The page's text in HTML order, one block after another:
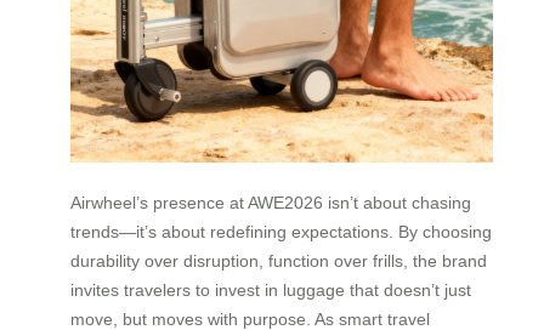
Airwheel’s presence at AWE2026 isn’t about chasing
trends—it’s about redefining expectations. By choosing
durability over disruption, function over frills, the brand
invites travelers to invest in luggage that doesn’t just
move, but moves with purpose. As smart travel